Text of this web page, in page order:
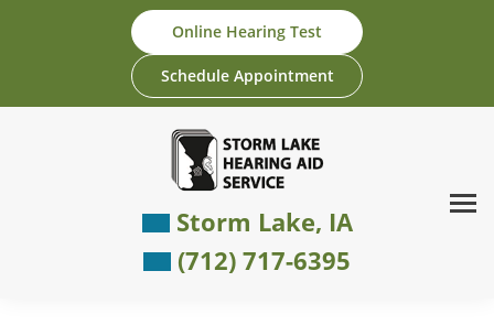
Online Hearing Test
Schedule Appointment
Storm Lake, IA
(712) 717-6395